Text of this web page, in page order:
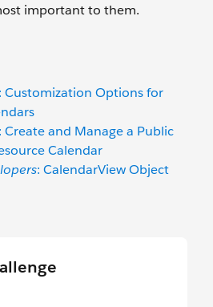
important to them.
: Customization Options for
: Create and Manage a Public
Calendar
: CalendarView Object